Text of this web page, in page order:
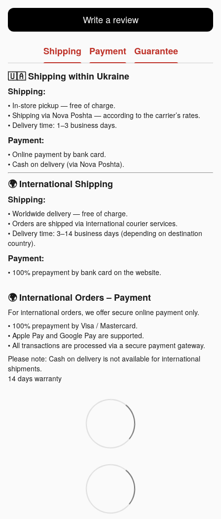
Write a review
Shipping Payment
Guarantee
🇺🇦 Shipping within Ukraine
Shipping:
• In-store pickup — free of charge.
• Shipping via Nova Poshta — according to the carrier’s rates.
• Delivery time: 1–3 business days.
Payment:
• Online payment by bank card.
• Cash on delivery (via Nova Poshta).
🌍 International Shipping
Shipping:
• Worldwide delivery — free of charge.
• Orders are shipped via international courier services.
• Delivery time: 3–14 business days (depending on destination
country).
Payment:
• 100% prepayment by bank card on the website.
🌍 International Orders – Payment
For international orders, we offer secure online payment only.
• 100% prepayment by Visa / Mastercard.
• Apple Pay and Google Pay are supported.
• All transactions are processed via a secure payment gateway.
Please note: Cash on delivery is not available for international
shipments.
14 days warranty